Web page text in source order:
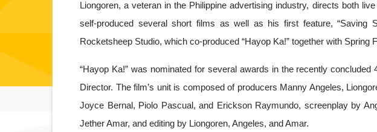
Liongoren, a veteran in the Philippine advertising industry, directs both
self-produced several short films as well as his first feature, “Saving
Rocketsheep Studio, which co-produced “Hayop Ka!” together with Spring
“Hayop Ka!” was nominated for several awards in the recently
Director. The film’s unit is composed of producers Manny Angeles,
Joyce Bernal, Piolo Pascual, and Erickson Raymundo, screenplay by
Jether Amar, and editing by Liongoren, Angeles, and Amar.